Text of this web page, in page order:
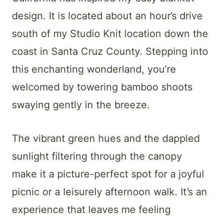
design. It is located about an hour’s drive
south of my Studio Knit location down the
coast in Santa Cruz County. Stepping into
this enchanting wonderland, you’re
welcomed by towering bamboo shoots
swaying gently in the breeze.
The vibrant green hues and the dappled
sunlight filtering through the canopy
make it a picture-perfect spot for a joyful
picnic or a leisurely afternoon walk. It’s an
experience that leaves me feeling